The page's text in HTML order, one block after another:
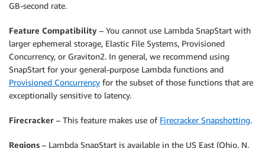
GB-second rate.
Feature Compatibility – You cannot use Lambda SnapStart with
larger ephemeral storage, Elastic File Systems, Provisioned
Concurrency, or Graviton2. In general, we recommend using
SnapStart for your general-purpose Lambda functions and
Provisioned Concurrency for the subset of those functions that are
exceptionally sensitive to latency.
Firecracker – This feature makes use of Firecracker Snapshotting.
Regions – Lambda SnapStart is available in the US East (Ohio, N.